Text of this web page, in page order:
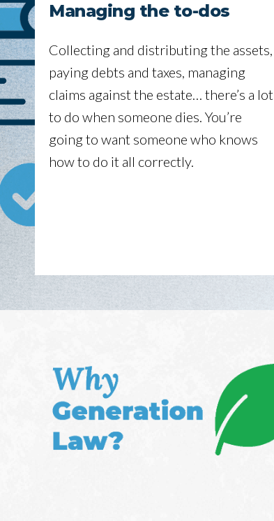
Managing the to-dos
Collecting and distributing the assets,
paying debts and taxes, managing
claims against the estate… there’s a lot
to do when someone dies. You’re
going to want someone who knows
how to do it all correctly.